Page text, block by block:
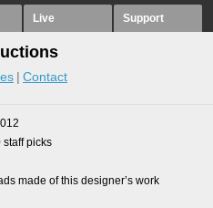
Live Support
Contact
staff picks
made of this designer’s work